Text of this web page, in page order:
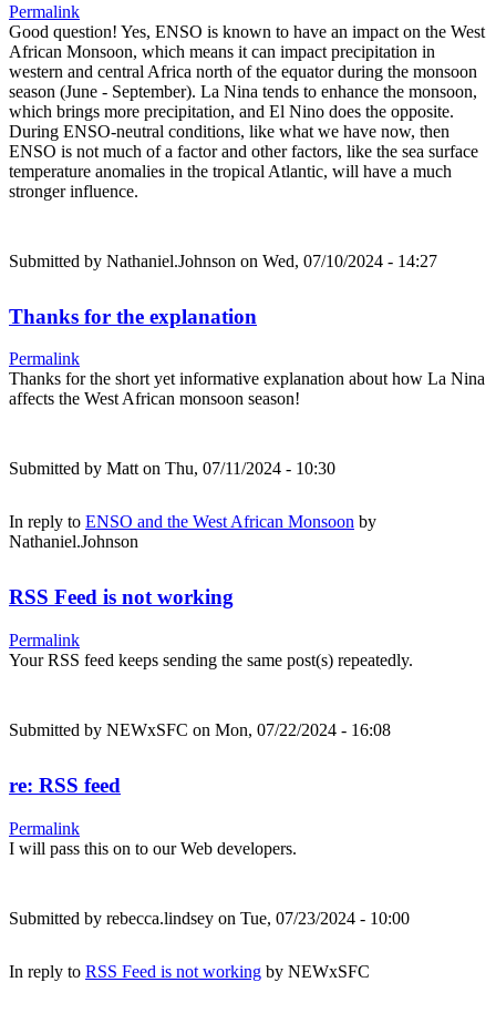
Permalink
Good question! Yes, ENSO is known to have an impact on the West
African Monsoon, which means it can impact precipitation in
western and central Africa north of the equator during the monsoon
season (June - September). La Nina tends to enhance the monsoon,
which brings more precipitation, and El Nino does the opposite.
During ENSO-neutral conditions, like what we have now, then
ENSO is not much of a factor and other factors, like the sea surface
temperature anomalies in the tropical Atlantic, will have a much
stronger influence.
Submitted by Nathaniel.Johnson on Wed, 07/10/2024 - 14:27
Thanks for the explanation
Permalink
Thanks for the short yet informative explanation about how La Nina
affects the West African monsoon season!
Submitted by Matton Thu, 07/11/2024 - 10:30
In reply to ENSO and the West African Monsoon by
Nathaniel.Johnson
RSS Feed is not working
Permalink
Your RSS feed keeps sending the same post(s) repeatedly.
Submitted by NEWxSFC on Mon, 07/22/2024 - 16:08
re: RSS feed
Permalink
I will pass this on to our Web developers.
Submitted by rebecca.lindsey on Tue, 07/23/2024 - 10:00
In reply to RSS Feed is not working by NEWxSFC